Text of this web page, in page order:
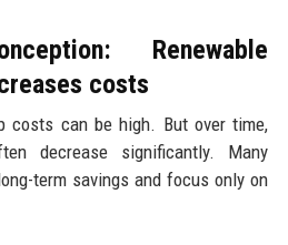
Renewable
costs
costs can be high. But over time,
decrease significantly. Many
term savings and focus only on